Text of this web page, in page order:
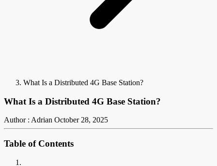
What Is a Distributed 4G Base Station?
What Is a Distributed 4G Base Station?
Author : Adrian October 28, 2025
Table of Contents